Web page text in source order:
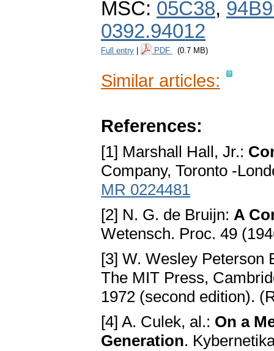
MSC: 05C38,
0392.94012
Full entry PDF (0.7 MB)
Similar articles:
References:
[1] Marshall Hall, Jr.:
Company, Toronto -
MR 0224481
[2] N. G. de Bruijn: A
Wetensch. Proc. 49
[3] W. Wesley Peterson
The MIT Press,
1972 (second edition).
[4] A. Culek, al.: On a
Generation.